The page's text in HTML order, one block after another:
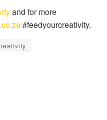
and for more
#feedyourcreativity.